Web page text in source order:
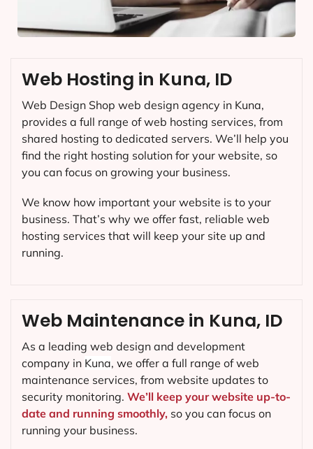
Web Maintenance in Kuna, ID
As a leading web design and development
company in Kuna, we offer a full range of web
maintenance services, from website updates to
security monitoring. We’ll keep your website up-to-
date and running smoothly, so you can focus on
running your business.
Web Hosting in Kuna, ID
Web Design Shop web design agency in Kuna,
provides a full range of web hosting services, from
shared hosting to dedicated servers. We’ll help you
find the right hosting solution for your website, so
you can focus on growing your business.
We know how important your website is to your
business. That’s why we offer fast, reliable web
hosting services that will keep your site up and
running.